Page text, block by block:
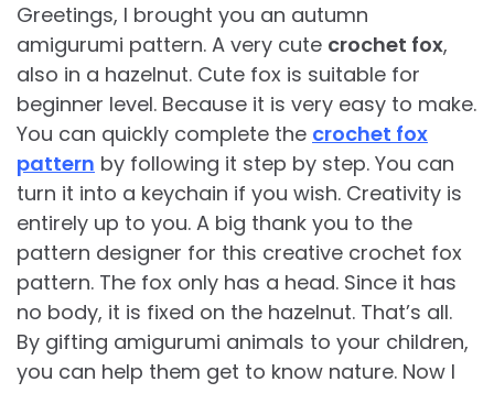
Greetings, I brought you an autumn
amigurumi pattern. A very cute crochet fox,
also in a hazelnut. Cute fox is suitable for
beginner level. Because it is very easy to make.
You can quickly complete the crochet fox
pattern by following it step by step. You can
turn it into a keychain if you wish. Creativity is
entirely up to you. A big thank you to the
pattern designer for this creative crochet fox
pattern. The fox only has a head. Since it has
no body, it is fixed on the hazelnut. That’s all.
By gifting amigurumi animals to your children,
you can help them get to know nature. Now I